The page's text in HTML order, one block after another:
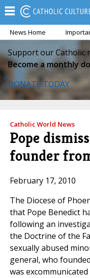
News Home
Support our Catholic
Become a monthly
DONATE TODAY
Catholic World News
Pope
founder
February 17, 2010
The Diocese of
that Pope Benedict
following an
the Doctrine of the
sexually abused
general, who
was